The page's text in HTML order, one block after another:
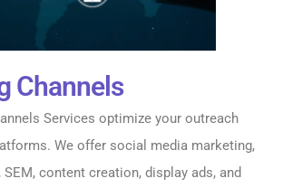
Channels
Services optimize your outreach
We offer social media marketing,
content creation, display ads, and